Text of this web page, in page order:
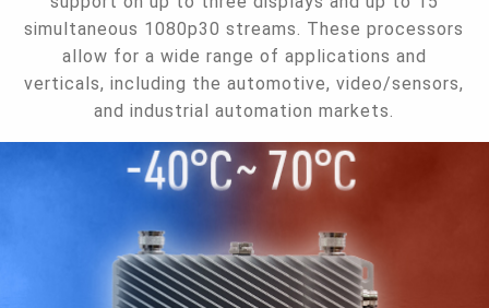
simultaneous 1080p30 streams. These processors
allow for a wide range of applications and
verticals, including the automotive, video/sensors,
and industrial automation markets.